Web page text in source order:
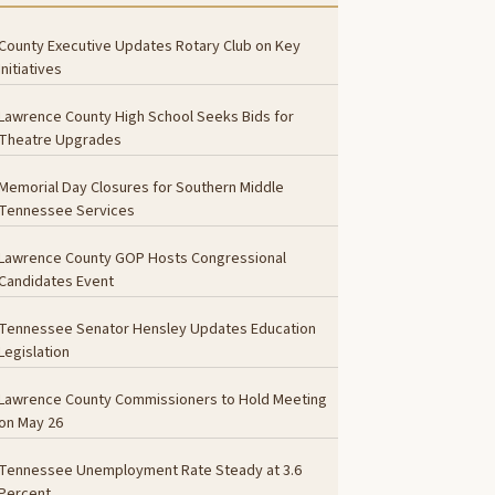
Executive Updates Rotary Club on Key
County High School Seeks Bids for
Upgrades
Day Closures for Southern Middle
Services
County GOP Hosts Congressional
Event
Senator Hensley Updates Education
County Commissioners to Hold Meeting
May 26
Unemployment Rate Steady at 3.6